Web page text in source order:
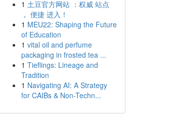
1 土豆官方网站 ：权威 站点
， 便捷 进入！
1 MEU22: Shaping the Future
of Education
1 vital oil and perfume
packaging in frosted tea ...
1 Tieflings: Lineage and
Tradition
1 Navigating AI: A Strategy
for CAIBs & Non-Techn...